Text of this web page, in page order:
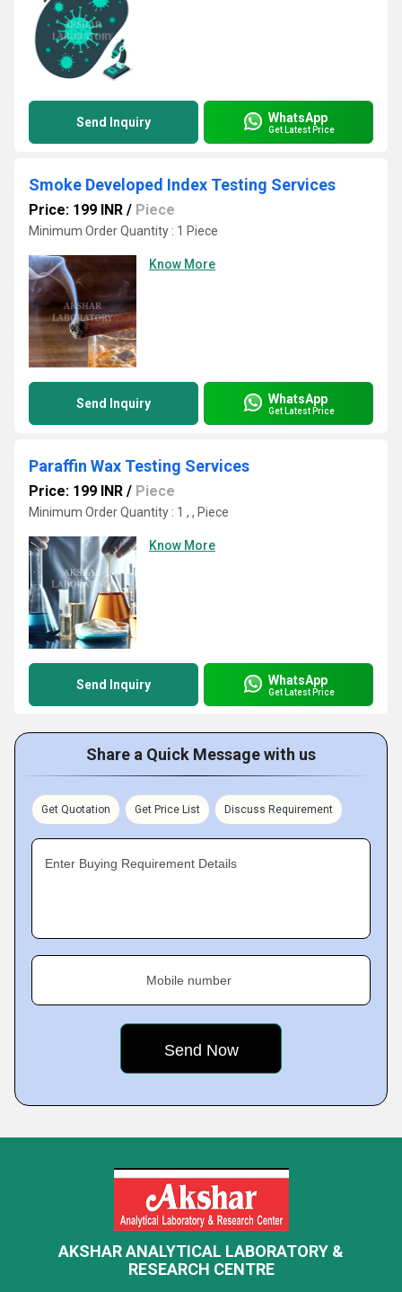
Send Inquiry WhatsApp
Get Latest Price
Smoke Developed Index Testing Services
Price: 199 INR / Piece
Minimum Order Quantity : 1 Piece
Know More
Send Inquiry WhatsApp
Get Latest Price
Paraffin Wax Testing Services
Price: 199 INR / Piece
Minimum Order Quantity : 1 , , Piece
Know More
Send Inquiry WhatsApp
Get Latest Price
Share a Quick Message with us
Get Quotation Get Price List Discuss Requirement
Enter Buying Requirement Details
Mobile number
AKSHAR ANALYTICAL LABORATORY &
RESEARCH CENTRE